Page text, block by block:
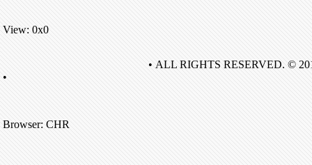
View: 0x0
•
Browser: CHR
• ALL RIGHTS RESERVED. ©